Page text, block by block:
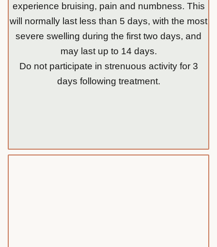
experience bruising, pain and numbness. This
will normally last less than 5 days, with the most
severe swelling during the first two days, and
may last up to 14 days.
Do not participate in strenuous activity for 3
days following treatment.